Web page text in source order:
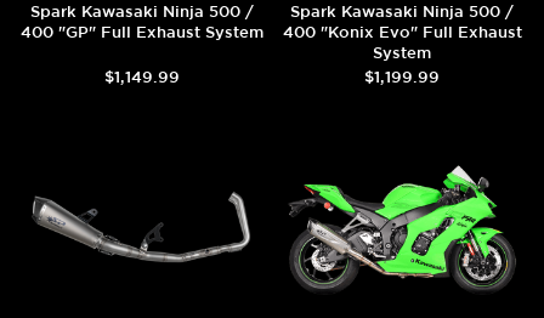
Spark Kawasaki Ninja 500 /
400 "GP" Full Exhaust System
$1,149.99
Spark Kawasaki Ninja 500 /
400 "Konix Evo" Full Exhaust
System
$1,199.99